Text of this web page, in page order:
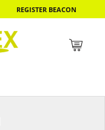
REGISTER BEACON